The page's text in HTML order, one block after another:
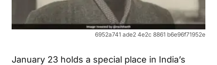
6952a741 ade2 4e2c 8861 b6e96f71952e
January 23 holds a special place in India’s